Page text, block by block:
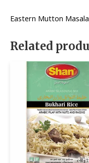
Eastern Mutton
Related